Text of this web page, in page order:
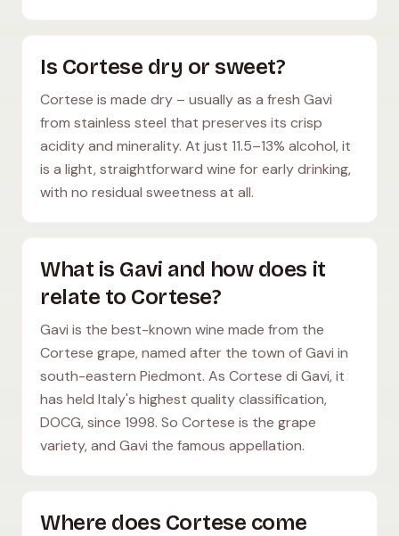
Is Cortese dry or sweet?
Cortese is made dry – usually as a fresh Gavi
from stainless steel that preserves its crisp
acidity and minerality. At just 11.5–13% alcohol, it
is a light, straightforward wine for early drinking,
with no residual sweetness at all.
What is Gavi and how does it
relate to Cortese?
Gavi is the best-known wine made from the
Cortese grape, named after the town of Gavi in
south-eastern Piedmont. As Cortese di Gavi, it
has held Italy's highest quality classification,
DOCG, since 1998. So Cortese is the grape
variety, and Gavi the famous appellation.
Where does Cortese come